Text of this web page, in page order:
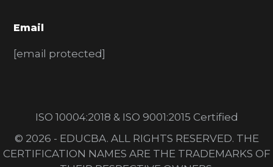
Email
[email protected]
ISO 10004:2018 & ISO 9001:2015 Certified
© 2026 - EDUCBA. ALL RIGHTS RESERVED. THE
CERTIFICATION NAMES ARE THE TRADEMARKS OF